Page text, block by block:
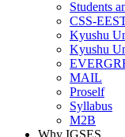
Students
CSS-
Kyushu
Kyushu
MAIL
Proself
Syllabus
M2B
Why IGSES